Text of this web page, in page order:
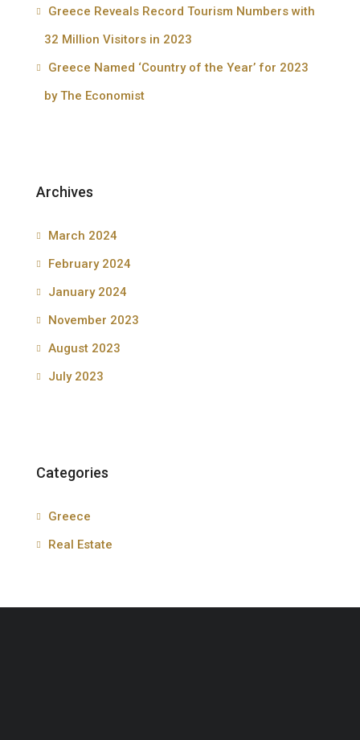
Greece Reveals Record Tourism Numbers with
32 Million Visitors in 2023
Greece Named ‘Country of the Year’ for 2023
by The Economist
Archives
March 2024
February 2024
January 2024
November 2023
August 2023
July 2023
Categories
Greece
Real Estate